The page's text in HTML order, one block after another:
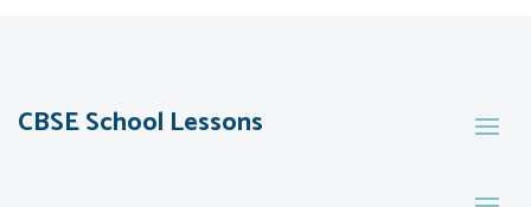
CBSE School Lessons